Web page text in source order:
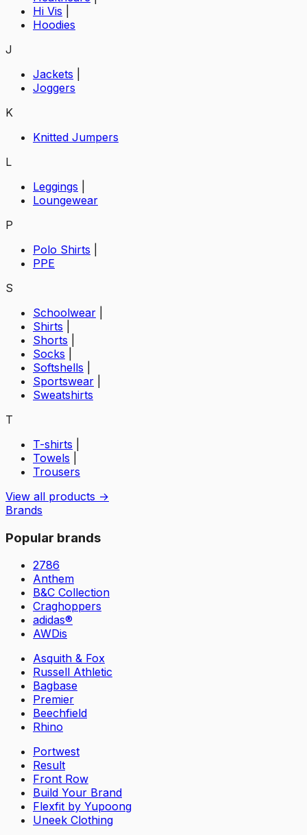
Hi Vis
Hoodies
J
Jackets
Joggers
K
Knitted Jumpers
L
Leggings
Loungewear
P
Polo Shirts
PPE
S
Schoolwear
Shirts
Shorts
Socks
Softshells
Sportswear
Sweatshirts
T
T-shirts
Towels
Trousers
View all products →
Brands
Popular brands
2786
Anthem
B&C Collection
Craghoppers
adidas®
AWDis
Asquith & Fox
Russell Athletic
Bagbase
Premier
Beechfield
Rhino
Portwest
Result
Front Row
Build Your Brand
Flexfit by Yupoong
Uneek Clothing